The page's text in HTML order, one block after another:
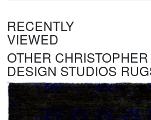
RECENTLY
VIEWED
OTHER
DESIGN STUDIOS